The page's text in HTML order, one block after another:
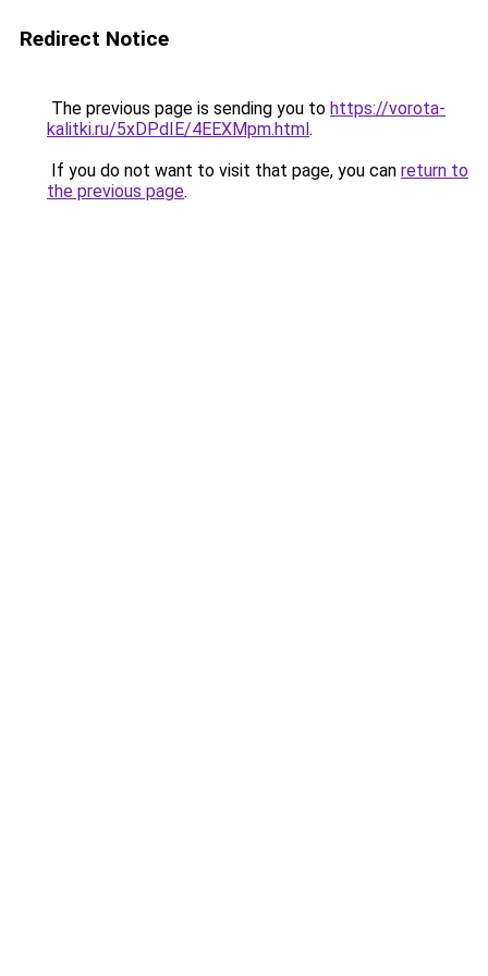
Redirect Notice
The previous page is sending you to https://vorota-
kalitki.ru/5xDPdIE/4EEXMpm.html.
If you do not want to visit that page, you can return to
the previous page.